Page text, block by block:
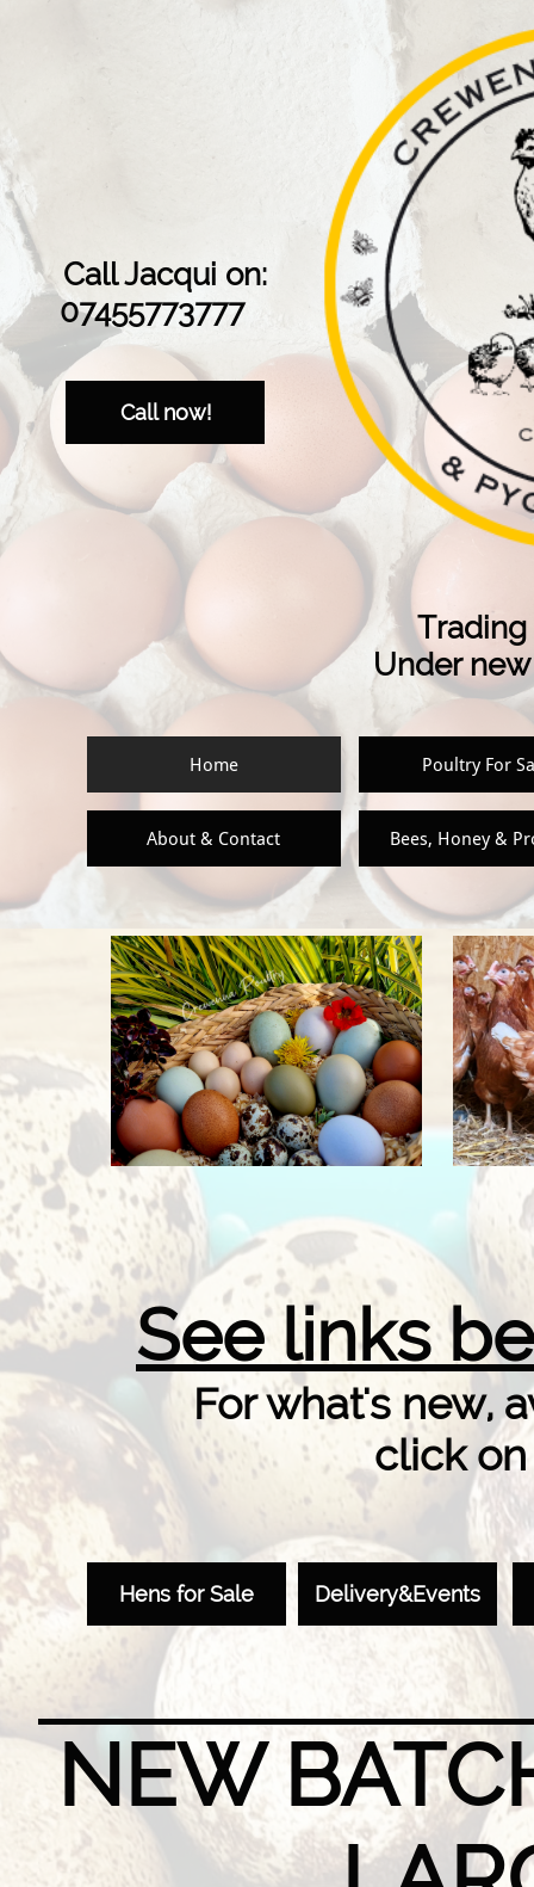
Home Poultry For
About & Contact Bees, Honey &
Trading
Under
Call Jacqui on:
07455773777
Call now!
​See links
For what's new,
click
NEW
Delivery&Events
Hens for Sale